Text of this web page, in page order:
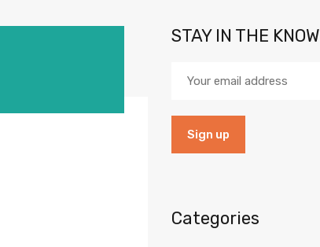
STAY IN THE KNOW
Categories